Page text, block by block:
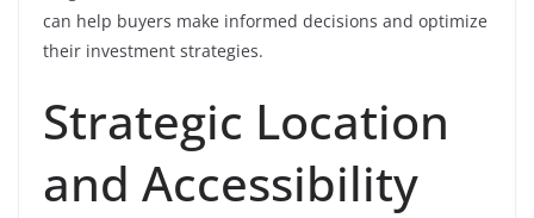
can help buyers make informed decisions and optimize
their investment strategies.
Strategic Location
and Accessibility